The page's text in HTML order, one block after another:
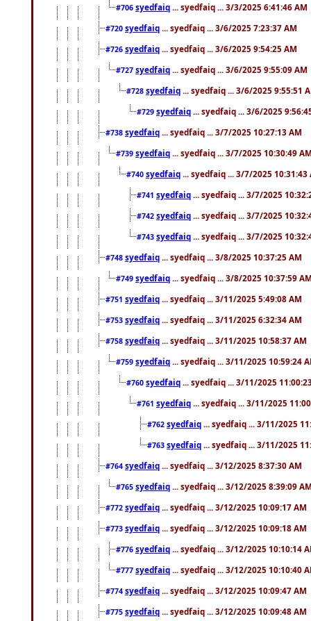
#706 syedfaiq ... syedfaiq ... 3/3/2025 6:41:46 AM
#720 syedfaiq ... syedfaiq ... 3/6/2025 7:23:37 AM
#726 syedfaiq ... syedfaiq ... 3/6/2025 9:54:25 AM
#727 syedfaiq ... syedfaiq ... 3/6/2025 9:55:09 AM
#728 syedfaiq ... syedfaiq ... 3/6/2025 9:55:51
#729 syedfaiq ... syedfaiq ... 3/6/2025
#738 syedfaiq ... syedfaiq ... 3/7/2025 10:27:13 AM
#739 syedfaiq ... syedfaiq ... 3/7/2025 10:30:49
#740 syedfaiq ... syedfaiq ... 3/7/2025 10:31:43
#741 syedfaiq ... syedfaiq ... 3/7/2025
#742 syedfaiq ... syedfaiq ... 3/7/2025
#743 syedfaiq ... syedfaiq ... 3/7/2025
#748 syedfaiq ... syedfaiq ... 3/8/2025 10:37:25 AM
#749 syedfaiq ... syedfaiq ... 3/8/2025 10:37:59
#751 syedfaiq ... syedfaiq ... 3/11/2025 5:49:08 AM
#753 syedfaiq ... syedfaiq ... 3/11/2025 6:32:34 AM
#758 syedfaiq ... syedfaiq ... 3/11/2025 10:58:37 AM
#759 syedfaiq ... syedfaiq ... 3/11/2025 10:59:24
#760 syedfaiq ... syedfaiq ... 3/11/2025
#761 syedfaiq ... syedfaiq ... 3/11/2025
#762 syedfaiq ... syedfaiq ... 3/11/2025
#763 syedfaiq ... syedfaiq ... 3/11/2025
#764 syedfaiq ... syedfaiq ... 3/12/2025 8:37:30 AM
#765 syedfaiq ... syedfaiq ... 3/12/2025 8:39:09
#772 syedfaiq ... syedfaiq ... 3/12/2025 10:09:17 AM
#773 syedfaiq ... syedfaiq ... 3/12/2025 10:09:18 AM
#776 syedfaiq ... syedfaiq ... 3/12/2025 10:10:14
#777 syedfaiq ... syedfaiq ... 3/12/2025 10:10:40
#774 syedfaiq ... syedfaiq ... 3/12/2025 10:09:47 AM
#775 syedfaiq ... syedfaiq ... 3/12/2025 10:09:48 AM